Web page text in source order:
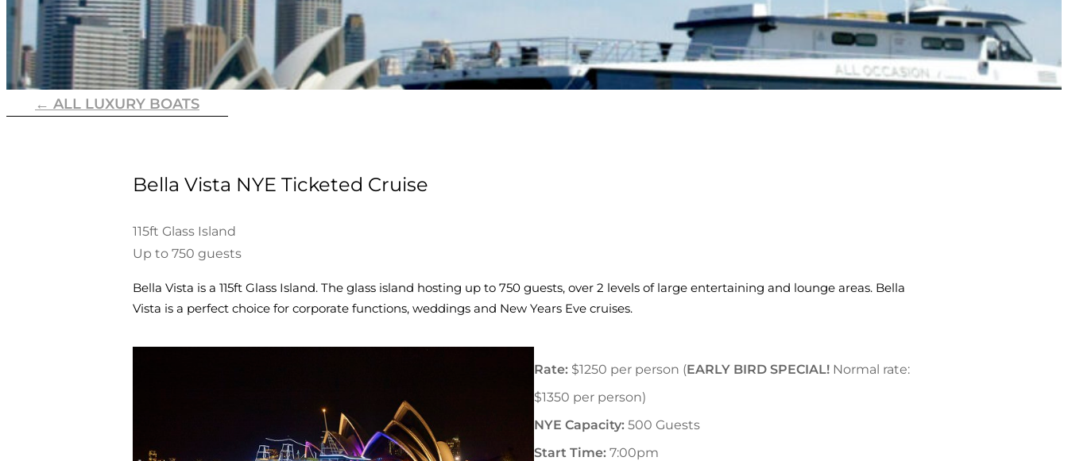
← ALL LUXURY BOATS
Bella Vista NYE Ticketed Cruise
115ft Glass Island
Up to 750 guests
Bella Vista is a 115ft Glass Island. The glass island hosting up to 750 guests, over 2 levels of large entertaining and lounge areas. Bella
Vista is a perfect choice for corporate functions, weddings and New Years Eve cruises.
Rate: $1250 per person (EARLY BIRD SPECIAL! Normal rate:
$1350 per person)
NYE Capacity: 500 Guests
Start Time: 7:00pm